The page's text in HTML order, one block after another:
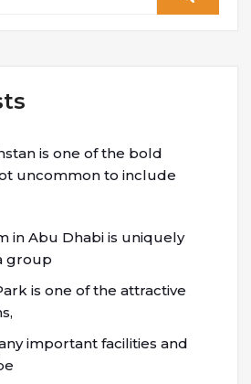
is one of the bold
uncommon to include
in Abu Dhabi is uniquely
group
is one of the attractive
important facilities and